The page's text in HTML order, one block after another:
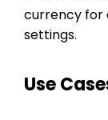
currency for
settings.
Use